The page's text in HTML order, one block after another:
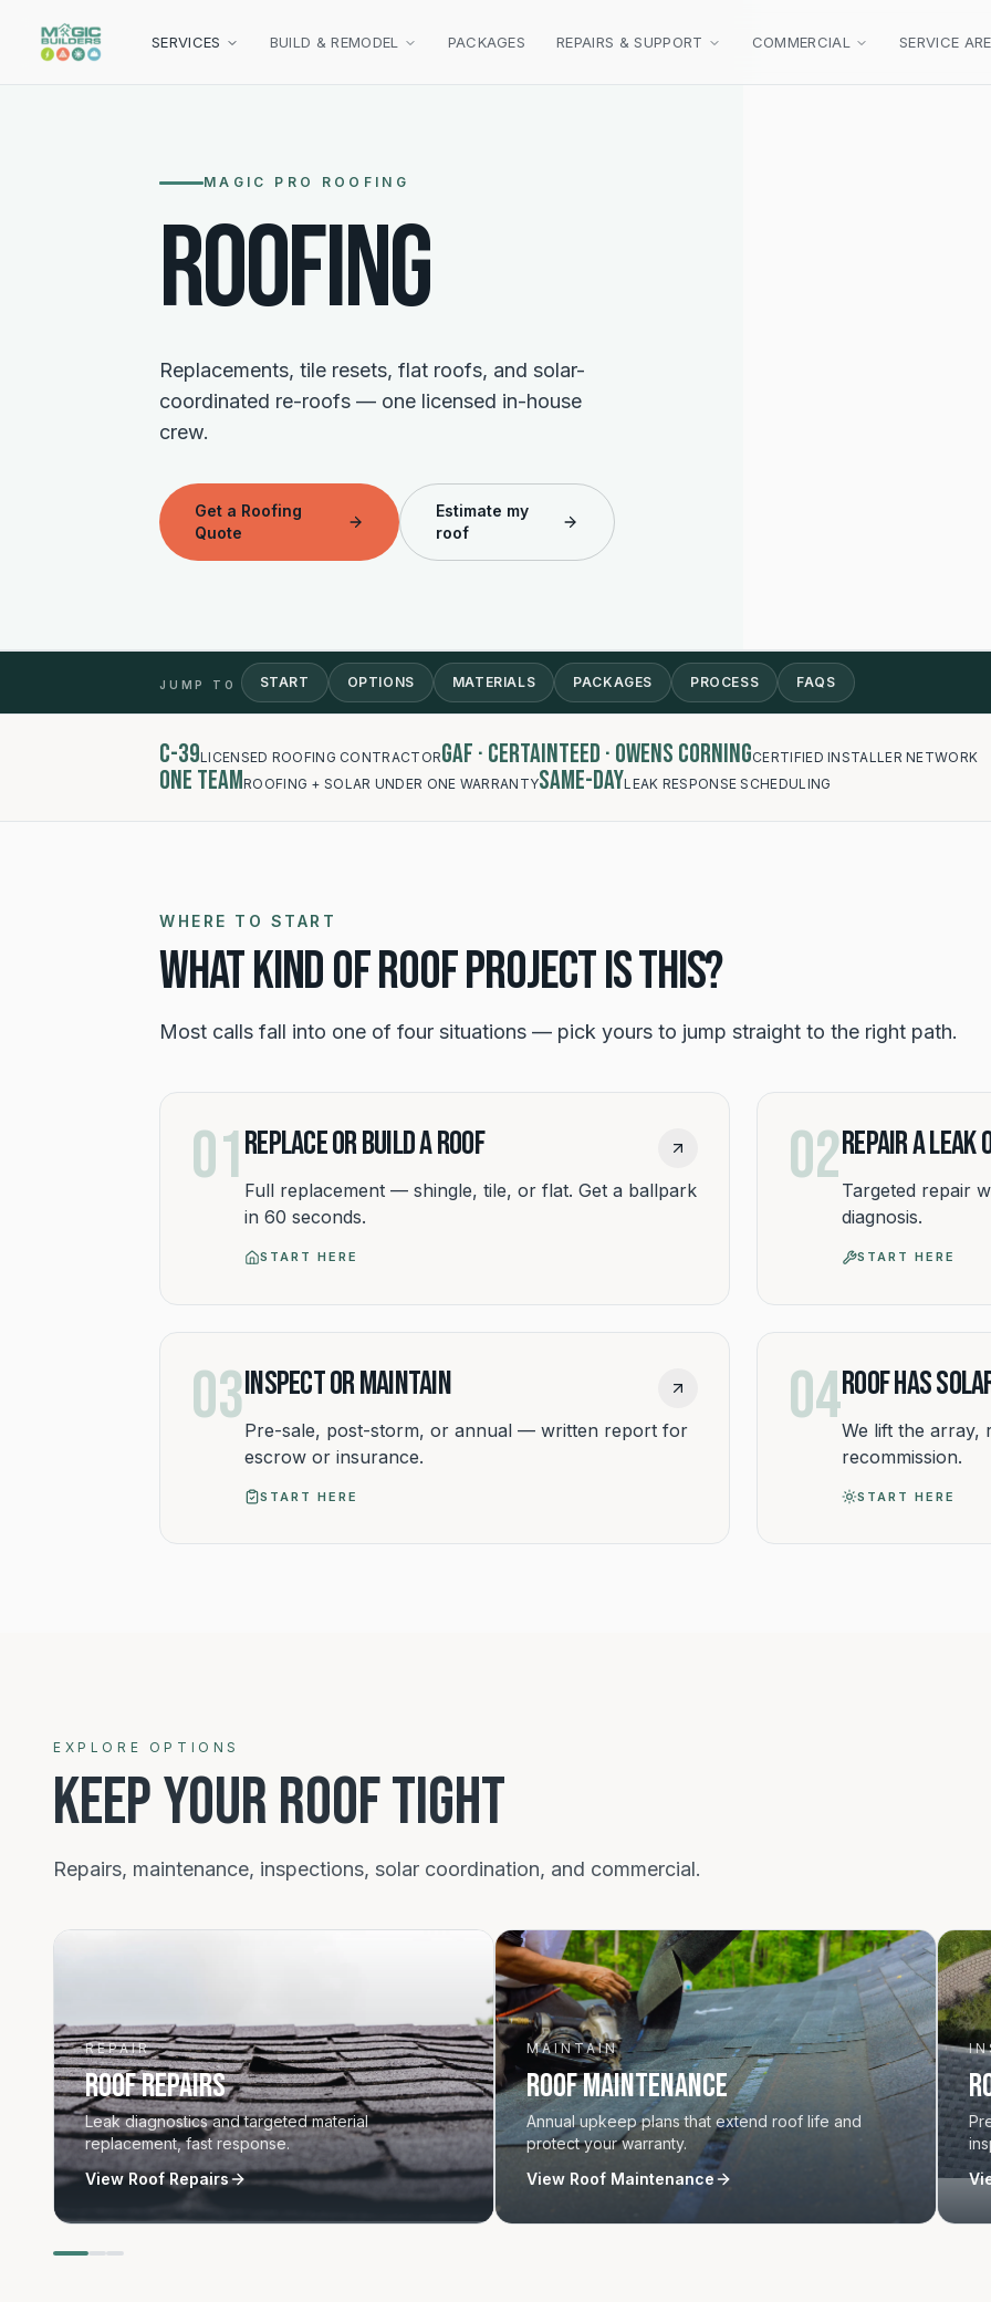
SERVICES BUILD & REMODEL PACKAGES REPAIRS & SUPPORT COMMERCIAL SERVICE
MAGIC PRO ROOFING
ROOFING
Replacements, tile resets, flat roofs, and solar-
coordinated re-roofs — one licensed in-house
crew.
Get a Roofing
Quote
Estimate my
roof
JUMP TO START OPTIONS MATERIALS PACKAGES PROCESS FAQS
C-39LICENSED ROOFING CONTRACTORGAF · CertainTeed · Owens CorningCERTIFIED INSTALLER NETWORK
One teamROOFING + SOLAR UNDER ONE WARRANTYSame-dayLEAK RESPONSE SCHEDULING
WHERE TO START
What kind of roof project is this?
Most calls fall into one of four situations — pick yours to jump straight to the right path.
01Replace or Build a Roof
Full replacement — shingle, tile, or flat. Get a ballpark
in 60 seconds.
START HERE
02Repair a Leak
Targeted repair
diagnosis.
START HERE
03Inspect or Maintain
Pre-sale, post-storm, or annual — written report for
escrow or insurance.
START HERE
04Roof Has
We lift the array,
recommission.
START HERE
EXPLORE OPTIONS
KEEP YOUR ROOF TIGHT
Repairs, maintenance, inspections, solar coordination, and commercial.
REPAIR
Roof Repairs
Leak diagnostics and targeted material
replacement, fast response.
ViewRoof Repairs
MAINTAIN
Roof Maintenance
Annual upkeep plans that extend roof life and
protect your warranty.
View Roof Maintenance